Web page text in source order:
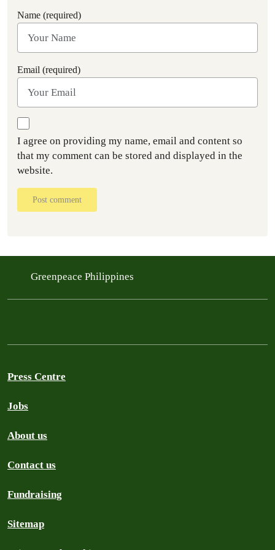
Name (required)
Email (required)
I agree on providing my name, email and content so
that my comment can be stored and displayed in the
website.
Post comment
Greenpeace Philippines
Press Centre
Jobs
About us
Contact us
Fundraising
Sitemap